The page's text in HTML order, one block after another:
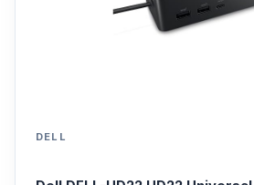
DELL